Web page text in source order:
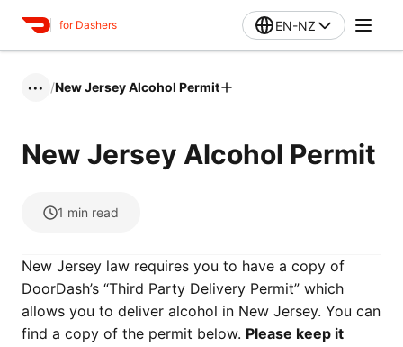
for Dashers EN-NZ
••• /New Jersey Alcohol Permit
New Jersey Alcohol Permit
1 min read
New Jersey law requires you to have a copy of
DoorDash’s “Third Party Delivery Permit” which
allows you to deliver alcohol in New Jersey. You can
find a copy of the permit below. Please keep it